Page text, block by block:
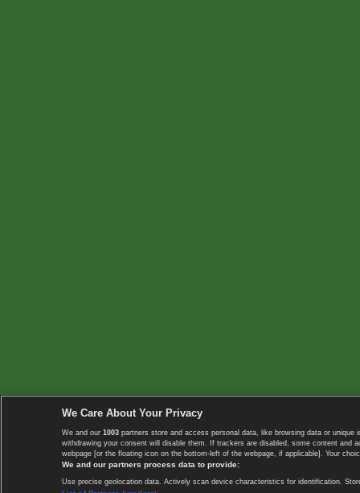
We Care About Your Privacy
We and our 1003 partners store and access personal data, like browsing data or
withdrawing your consent will disable them. If trackers are disabled, some content
webpage [or the floating icon on the bottom-left of the webpage, if applicable]. Your
We and our partners process data to provide:
Use precise geolocation data. Actively scan device characteristics for identification.